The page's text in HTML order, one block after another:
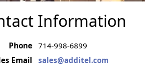
Information
Phone 714-998-6899
Email
sales@additel.com